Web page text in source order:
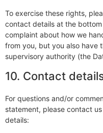
To exercise these rights,
contact details at the
complaint about how we
from you, but you also have
supervisory authority (the
10. Contact
For questions and/or
statement, please contact
details: